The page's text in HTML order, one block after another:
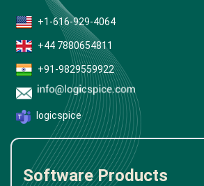
+1-616-929-4064
+44 7880654811
+91-9829559922
logicspice
Software Products